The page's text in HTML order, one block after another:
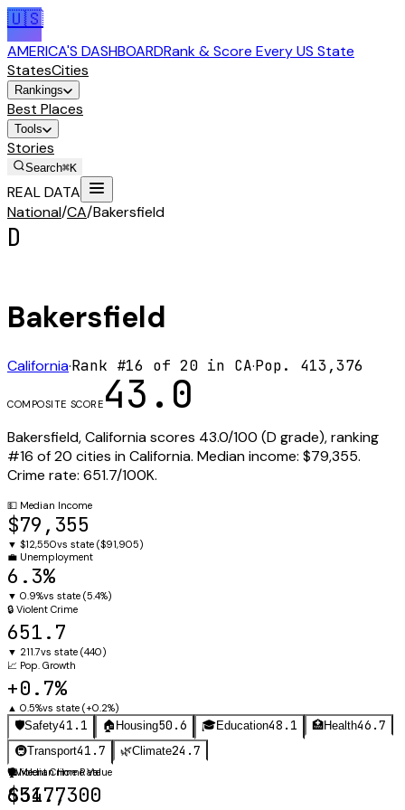
🇺🇸
AMERICA'S DASHBOARDRank & Score Every US State
StatesCities
Rankings
Best Places
Tools
Stories
Search⌘K
REAL DATA
National/CA/Bakersfield
D
Bakersfield
California·Rank #16 of 20 in CA·Pop. 413,376
COMPOSITE SCORE 43.0
Bakersfield,Californiascores 43.0/100 (D grade), ranking
#16 of20 cities inCalifornia. Median income: $79,355.
Crime rate: 651.7/100K.
💵 Median Income
$79,355
▼ $12,550vs state ($91,905)
💼 Unemployment
6.3%
▼ 0.9%vs state (5.4%)
🔒 Violent Crime
651.7
▼ 211.7vs state (440)
📈 Pop. Growth
+0.7%
▲ 0.5%vs state (+0.2%)
🛡️Safety41.1 🏠 Housing50.6 🎓Education48.1 🏥Health46.7
🚇Transport41.7 🌿Climate24.7
🛡️Violent Crime Rate
651.7
🏠Median Home Value
$347,300